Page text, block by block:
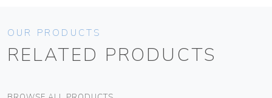
OUR PRODUCTS
RELATED PRODUCTS